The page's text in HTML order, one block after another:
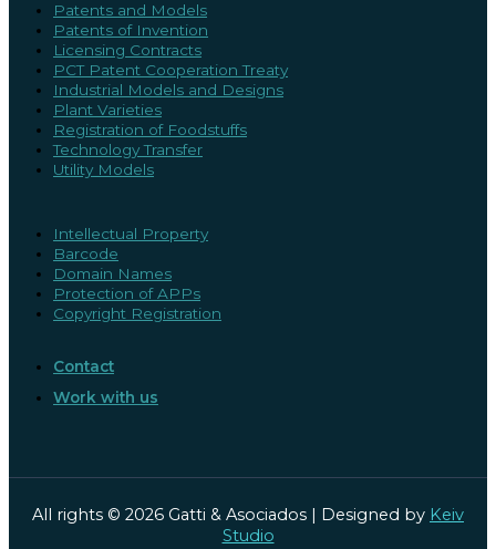
Patents and Models
Patents of Invention
Licensing Contracts
PCT Patent Cooperation Treaty
Industrial Models and Designs
Plant Varieties
Registration of Foodstuffs
Technology Transfer
Utility Models
Intellectual Property
Barcode
Domain Names
Protection of APPs
Copyright Registration
Contact
Work with us
All rights © 2026 Gatti & Asociados | Designed by Keiv
Studio